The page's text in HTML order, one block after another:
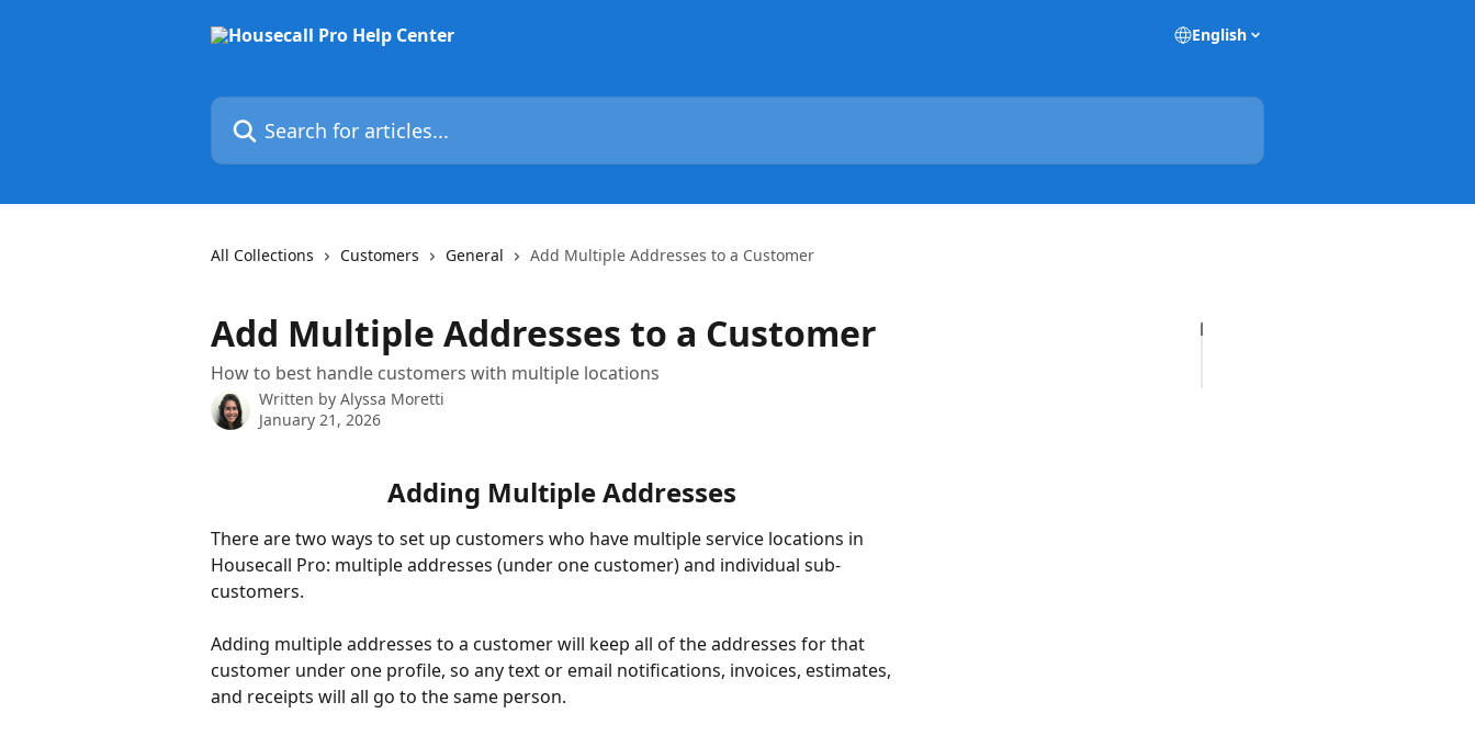
English
Search for articles...
All Collections Customers General Add Multiple Addresses to a Customer
Add Multiple Addresses to a Customer
How to best handle customers with multiple locations
Written by Alyssa Moretti
January 21, 2026
Adding Multiple Addresses
There are two ways to set up customers who have multiple service locations in
Housecall Pro: multiple addresses (under one customer) and individual sub-
customers.
Adding multiple addresses to a customer will keep all of the addresses for that
customer under one profile, so any text or email notifications, invoices, estimates,
and receipts will all go to the same person.